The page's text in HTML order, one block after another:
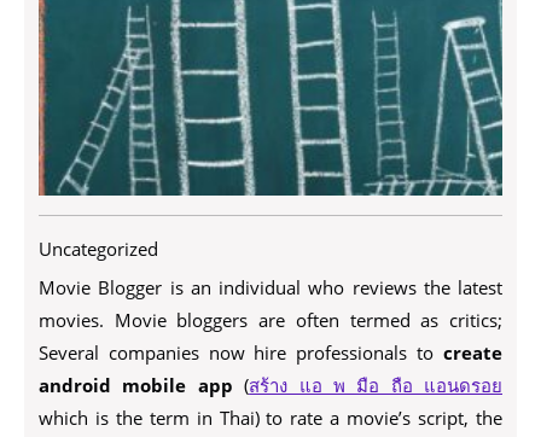
Uncategorized
Movie Blogger is an individual who reviews the latest
movies. Movie bloggers are often termed as critics;
Several companies now hire professionals to create
android mobile app (สร้าง แอ พ มือ ถือ แอนดรอย
which is the term in Thai) to rate a movie’s script, the